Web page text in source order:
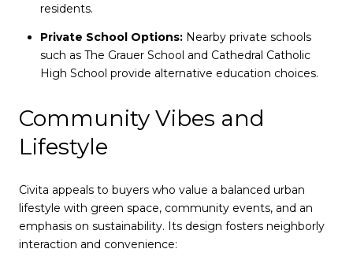
residents.
Private School Options:Nearby private schools
such as The Grauer School and Cathedral Catholic
High School provide alternative education choices.
Community Vibes and
Lifestyle
Civita appeals to buyers who value a balanced urban
lifestyle with green space, community events, and an
emphasis on sustainability. Its design fosters neighborly
interaction and convenience: